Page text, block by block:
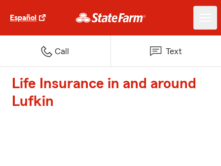
Español
Call Text
Life Insurance in and around
Lufkin